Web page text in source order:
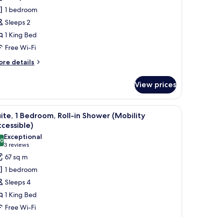
1 bedroom
Sleeps 2
1 King Bed
Free Wi-Fi
details
View prices
safe, desk A hotel room with a blue sofa, a small table,
7
1 Bedroom, Roll-in Shower (Mobility
out of 10
Exceptional
3 reviews
(3
reviews)
67 sq m
1 bedroom
Sleeps 4
1 King Bed
Free Wi-Fi